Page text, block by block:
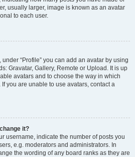
usually larger, image is known as an avatar
to each user.
“Profile” you can add an avatar by using
Gravatar, Gallery, Remote or Upload. It is up
avatars and to choose the way in which
you are unable to use avatars, contact a
it?
username, indicate the number of posts you
e.g. moderators and administrators. In
the wording of any board ranks as they are